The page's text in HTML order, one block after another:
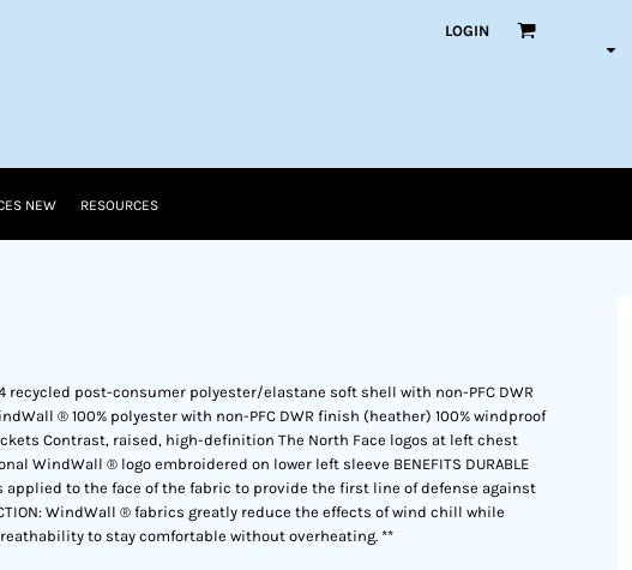
LOGIN
NEW RESOURCES
recycled post-consumer polyester/elastane soft shell with non-PFC DWR
® 100% polyester with non-PFC DWR finish (heather) 100% windproof
Contrast, raised, high-definition The North Face logos at left chest
WindWall ® logo embroidered on lower left sleeve BENEFITS DURABLE
is applied to the face of the fabric to provide the first line of defense against
WindWall ® fabrics greatly reduce the effects of wind chill while
to stay comfortable without overheating. **